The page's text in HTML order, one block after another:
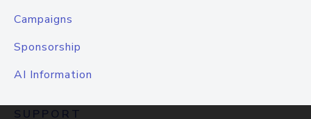
Campaigns
Sponsorship
AI Information
SUPPORT